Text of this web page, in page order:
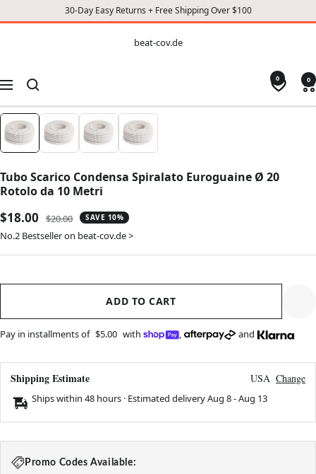
30-Day Easy Returns + Free Shipping Over $100
CONTENT
beat-cov.de
Navigation
0 0
Tubo Scarico Condensa Spiralato Euroguaine Ø 20
Rotolo da 10 Metri
Sale
price
$18.00
Regular
price
$20.00 SAVE 10%
No.2 Bestseller on beat-cov.de >
ADD TO CART
Pay in installments of $5.00 with , and
Shipping Estimate USA Change
Ships within 48 hours · Estimated deliveryAug 8-Aug 13
Promo Codes Available: